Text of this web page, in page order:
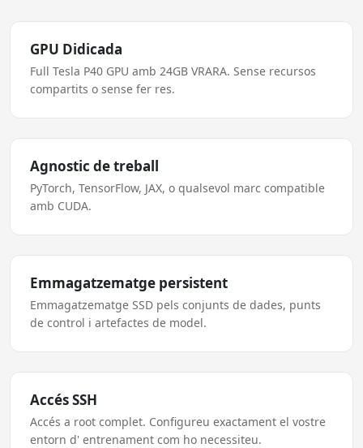
GPU Didicada
Full Tesla P40 GPU amb 24GB VRARA. Sense recursos
compartits o sense fer res.
Agnostic de treball
PyTorch, TensorFlow, JAX, o qualsevol marc compatible
amb CUDA.
Emmagatzematge persistent
Emmagatzematge SSD pels conjunts de dades, punts
de control i artefactes de model.
Accés SSH
Accés a root complet. Configureu exactament el vostre
entorn d' entrenament com ho necessiteu.